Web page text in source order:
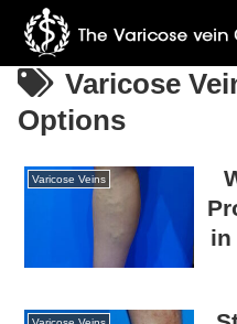
Varicose
Options
Varicose Veins
in